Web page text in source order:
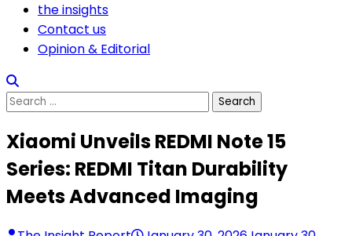
the insights
Contact us
Opinion & Editorial
Search
Xiaomi Unveils REDMI Note 15
Series: REDMI Titan Durability
Meets Advanced Imaging